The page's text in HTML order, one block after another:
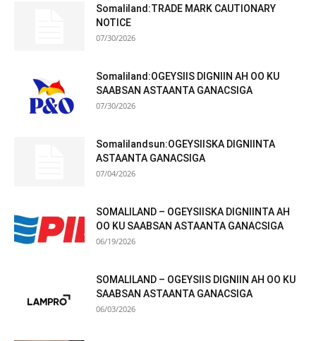
Somaliland:TRADE MARK CAUTIONARY
NOTICE
07/30/2026
Somaliland:OGEYSIIS DIGNIIN AH OO KU
SAABSAN ASTAANTA GANACSIGA
07/30/2026
Somalilandsun:OGEYSIISKA DIGNIINTA
ASTAANTA GANACSIGA
07/04/2026
SOMALILAND – OGEYSIISKA DIGNIINTA AH
OO KU SAABSAN ASTAANTA GANACSIGA
06/19/2026
SOMALILAND – OGEYSIIS DIGNIIN AH OO KU
SAABSAN ASTAANTA GANACSIGA
06/03/2026